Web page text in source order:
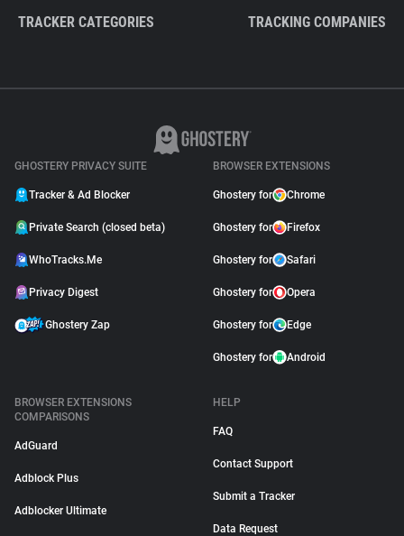
TRACKER CATEGORIES TRACKING COMPANIES
GHOSTERY PRIVACY SUITE
Tracker & Ad Blocker
Private Search (closed beta)
WhoTracks.Me
Privacy Digest
Ghostery Zap
BROWSER EXTENSIONS
Ghostery for Chrome
Ghostery for Firefox
Ghostery for Safari
Ghostery for Opera
Ghostery for Edge
Ghostery for Android
BROWSER EXTENSIONS
COMPARISONS
AdGuard
Adblock Plus
Adblocker Ultimate
HELP
FAQ
Contact Support
Submit a Tracker
Data Request